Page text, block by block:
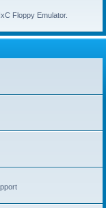
Floppy Emulator.